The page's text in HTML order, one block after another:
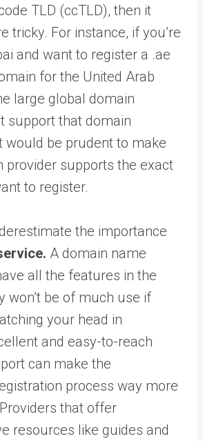
TLD (ccTLD), then it
tricky. For instance, if you’re
and want to register a .ae
for the United Arab
large global domain
support that domain
would be prudent to make
provider supports the exact
to register.
the importance
A domain name
all the features in the
won’t be of much use if
your head in
and easy-to-reach
can make the
process way more
that offer
resources like guides and